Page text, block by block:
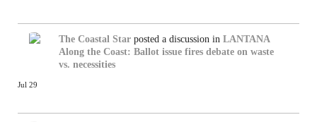
The Coastal Star posted a discussion in LANTANA
Along the Coast: Ballot issue fires debate on waste
vs. necessities
Jul 29